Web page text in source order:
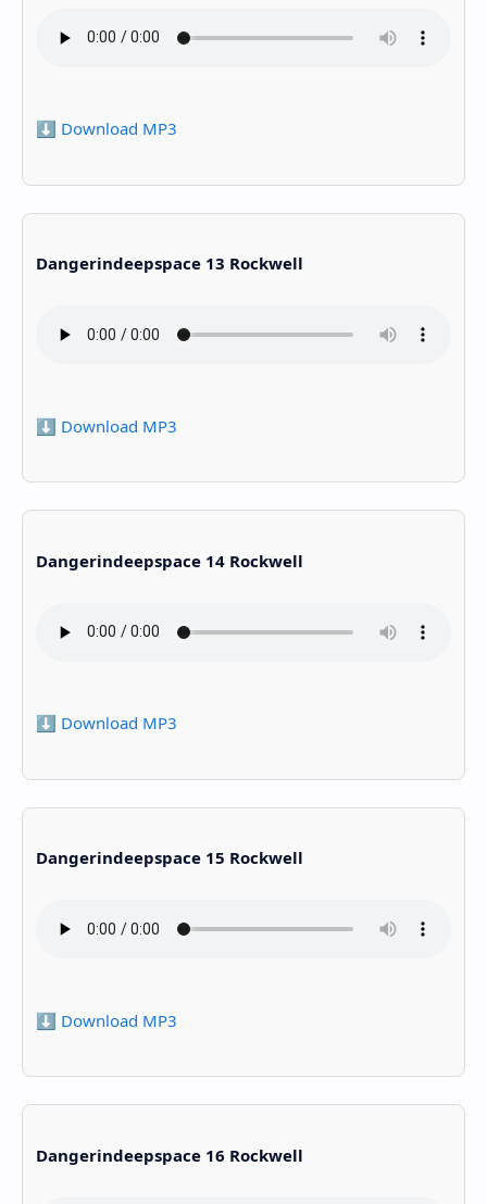
⬇️ Download MP3
Dangerindeepspace 13 Rockwell
⬇️ Download MP3
Dangerindeepspace 14 Rockwell
⬇️ Download MP3
Dangerindeepspace 15 Rockwell
⬇️ Download MP3
Dangerindeepspace 16 Rockwell